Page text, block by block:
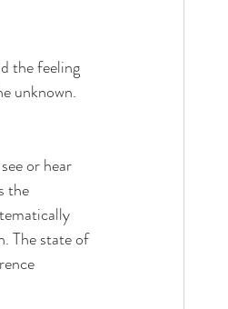
the feeling
unknown.
or hear
the
The state of